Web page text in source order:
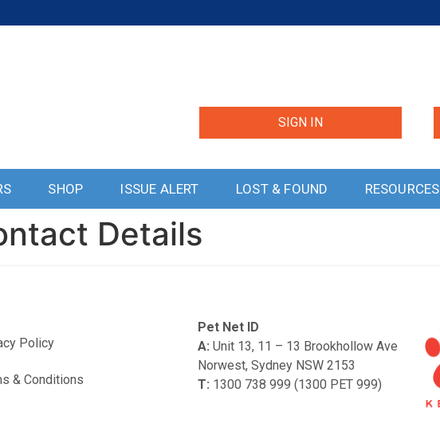
SIGN IN
SHOP ISSUE ALERT LOST & FOUND RESOURCES
Details
Policy
& Conditions
Pet Net ID
A: Unit 13, 11 – 13 Brookhollow Ave
Norwest, Sydney NSW 2153
T: 1300 738 999 (1300 PET 999)